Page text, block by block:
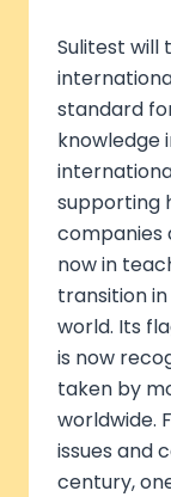
Sulitest will
standard
knowledge
supporting
companies
now in
transition in
world. Its
is now
taken by
worldwide.
issues and
century,